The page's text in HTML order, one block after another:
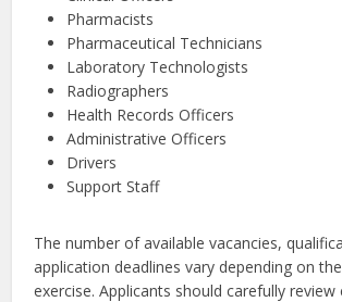
Pharmacists
Pharmaceutical Technicians
Laboratory Technologists
Radiographers
Health Records Officers
Administrative Officers
Drivers
Support Staff
The number of available vacancies,
application deadlines vary depending on
exercise. Applicants should carefully review